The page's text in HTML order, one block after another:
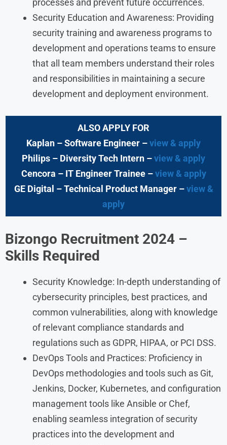
Security Education and Awareness: Providing
security training and awareness programs to
development and operations teams to ensure
that all team members understand their roles
and responsibilities in maintaining a secure
development and deployment environment.
ALSO APPLY FOR
Kaplan – Software Engineer –view & apply
Philips – Diversity Tech Intern –view & apply
Cencora – IT Engineer Trainee –view & apply
GE Digital – Technical Product Manager –view &
apply
Bizongo Recruitment 2024 –
Skills Required
Security Knowledge: In-depth understanding of
cybersecurity principles, best practices, and
common vulnerabilities, along with knowledge
of relevant compliance standards and
regulations such as GDPR, HIPAA, or PCI DSS.
DevOps Tools and Practices: Proficiency in
DevOps methodologies and tools such as Git,
Jenkins, Docker, Kubernetes, and configuration
management tools like Ansible or Chef,
enabling seamless integration of security
practices into the development and